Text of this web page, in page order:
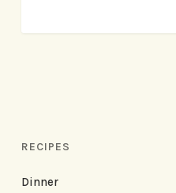
RECIPES
Dinner